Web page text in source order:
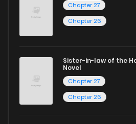
Start your adventure in the
today and find out why we are
reading sites! Join our
Chapter 27
Chapter 26
Sister-in-law of the
Novel
Chapter 27
Chapter 26